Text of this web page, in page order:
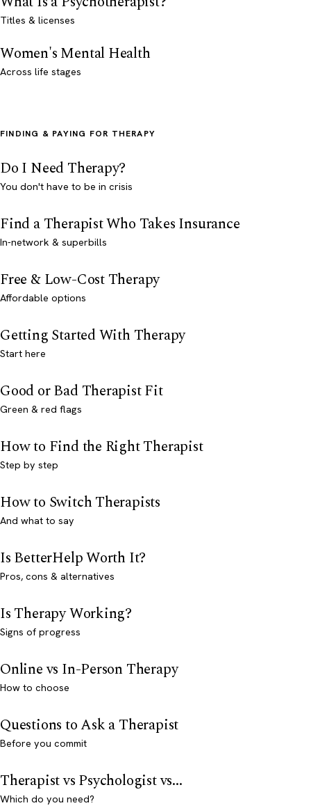
Titles & licenses
Women's Mental Health
Across life stages
FINDING & PAYING FOR THERAPY
Do I Need Therapy?
You don't have to be in crisis
Find a Therapist Who Takes Insurance
In-network & superbills
Free & Low-Cost Therapy
Affordable options
Getting Started With Therapy
Start here
Good or Bad Therapist Fit
Green & red flags
How to Find the Right Therapist
Step by step
How to Switch Therapists
And what to say
Is BetterHelp Worth It?
Pros, cons & alternatives
Is Therapy Working?
Signs of progress
Online vs In-Person Therapy
How to choose
Questions to Ask a Therapist
Before you commit
Therapist vs Psychologist vs...
Which do you need?